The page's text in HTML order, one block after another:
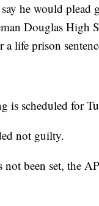
he would plead
Douglas High
a life prison
is scheduled for
not guilty.
not been set, the